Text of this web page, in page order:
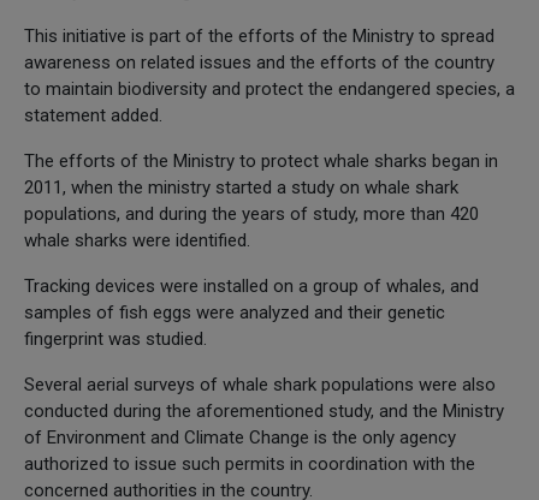
This initiative is part of the efforts of the Ministry to spread
awareness on related issues and the efforts of the country
to maintain biodiversity and protect the endangered species, a
statement added.
The efforts of the Ministry to protect whale sharks began in
2011, when the ministry started a study on whale shark
populations, and during the years of study, more than 420
whale sharks were identified.
Tracking devices were installed on a group of whales, and
samples of fish eggs were analyzed and their genetic
fingerprint was studied.
Several aerial surveys of whale shark populations were also
conducted during the aforementioned study, and the Ministry
of Environment and Climate Change is the only agency
authorized to issue such permits in coordination with the
concerned authorities in the country.